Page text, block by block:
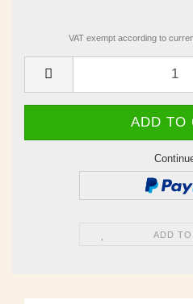
VAT exempt according to
ADD